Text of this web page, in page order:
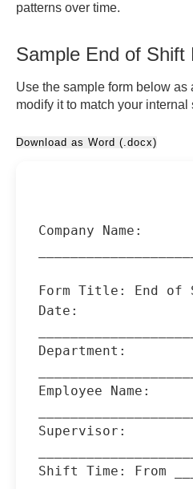
patterns over time.
Sample End of Shift
Use the sample form below as
modify it to match your
Download as Word (.docx)
Company Name:
Form Title: End of
Date:
Department:
Employee Name:
Supervisor:
Shift Time: From